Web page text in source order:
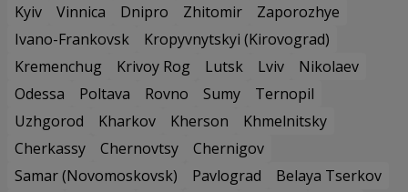
Kyiv
Vinnica Dnipro Zhitomir
Zaporozhye
Ivano-Frankovsk
Kropyvnytskyi (Kirovograd)
Kremenchug
Krivoy Rog Lutsk Lviv
Nikolaev
Odessa
Poltava Rovno Sumy
Ternopil
Uzhgorod
Kharkov Kherson
Khmelnitsky
Cherkassy
Chernovtsy
Chernigov
Samar (Novomoskovsk)
Pavlograd
Belaya Tserkov